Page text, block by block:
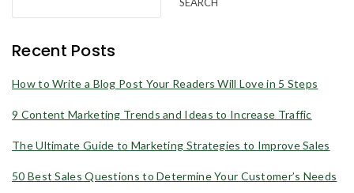
SEARCH
Recent Posts
How to Write a Blog Post Your Readers Will Love in 5 Steps
9 Content Marketing Trends and Ideas to Increase Traffic
The Ultimate Guide to Marketing Strategies to Improve Sales
50 Best Sales Questions to Determine Your Customer’s Needs